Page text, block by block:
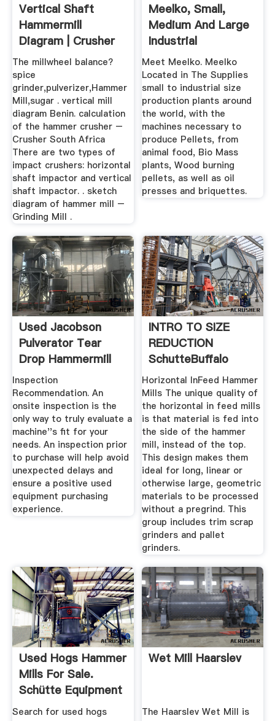
Vertical Shaft
Hammermill
Diagram | Crusher
Mills, Cone ...
The millwheel balance?
spice
grinder,pulverizer,Hammer
Mill,sugar . vertical mill
diagram Benin. calculation
of the hammer crusher –
Crusher South Africa
There are two types of
impact crushers: horizontal
shaft impactor and vertical
shaft impactor. . sketch
diagram of hammer mill –
Grinding Mill .
Meelko, Small,
Medium And Large
Industrial
Machinery.
Meet Meelko. Meelko
Located in The Supplies
small to industrial size
production plants around
the world, with the
machines necessary to
produce Pellets, from
animal food, Bio Mass
plants, Wood burning
pellets, as well as oil
presses and briquettes.
Used Jacobson
Pulverator Tear
Drop Hammermill
Inspection
Recommendation. An
onsite inspection is the
only way to truly evaluate a
machine''s fit for your
needs. An inspection prior
to purchase will help avoid
unexpected delays and
ensure a positive used
equipment purchasing
experience.
INTRO TO SIZE
REDUCTION
SchutteBuffalo
Hammermill, LLC
Horizontal InFeed Hammer
Mills The unique quality of
the horizontal in feed mills
is that material is fed into
the side of the hammer
mill, instead of the top.
This design makes them
ideal for long, linear or
otherwise large, geometric
materials to be processed
without a pregrind. This
group includes trim scrap
grinders and pallet
grinders.
Used Hogs Hammer
Mills For Sale.
Schütte Equipment
More ...
Search for used hogs
Wet Mill Haarslev
The Haarslev Wet Mill is